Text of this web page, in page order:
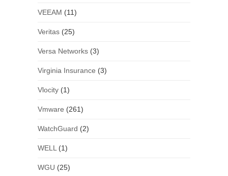
VEEAM (11)
Veritas(25)
Versa Networks(3)
Virginia Insurance (3)
Vlocity(1)
Vmware (261)
WatchGuard (2)
WELL (1)
WGU (25)